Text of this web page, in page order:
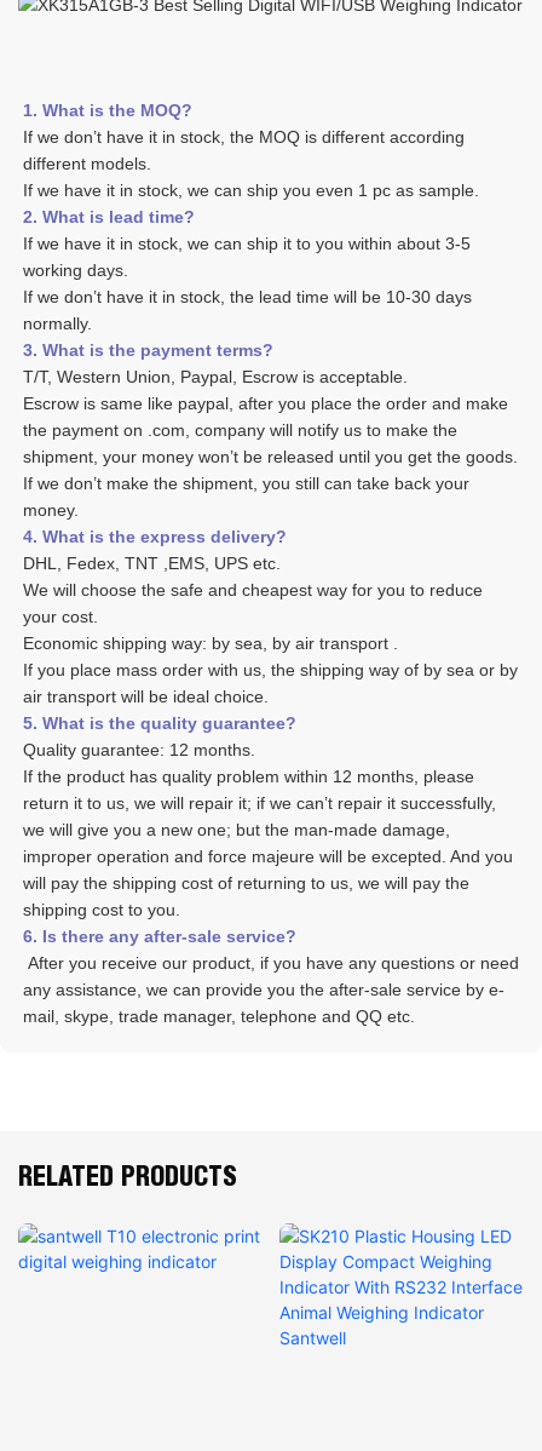
1. What is the MOQ?
If we don’t have it in stock, the MOQ is different according
different models.
If we have it in stock, we can ship you even 1 pc as sample.
2. What is lead time?
If we have it in stock, we can ship it to you within about 3-5
working days.
If we don’t have it in stock, the lead time will be 10-30 days
normally.
3. What is the payment terms?
T/T, Western Union, Paypal, Escrow is acceptable.
Escrow is same like paypal, after you place the order and make
the payment on .com, company will notify us to make the
If we don’t make the shipment, you still can take back your
money.
4. What is the express delivery?
DHL, Fedex, TNT ,EMS, UPS etc.
We will choose the safe and cheapest way for you to reduce
your cost.
Economic shipping way: by sea, by air transport .
If you place mass order with us, the shipping way of by sea or by
air transport will be ideal choice.
5. What is the quality guarantee?
Quality guarantee: 12 months.
If the product has quality problem within 12 months, please
return it to us, we will repair it; if we can’t repair it successfully,
we will give you a new one; but the man-made damage,
improper operation and force majeure will be excepted. And you
will pay the shipping cost of returning to us, we will pay the
shipping cost to you.
6. Is there any after-sale service?
any assistance, we can provide you the after-sale service by e-
mail, skype, trade manager, telephone and QQ etc.
RELATED PRODUCTS